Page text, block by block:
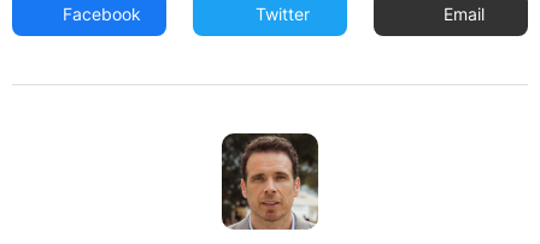
Facebook Twitter Email